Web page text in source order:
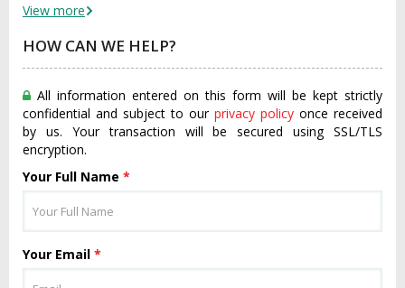
View more
HOW CAN WE HELP?
All information entered on this form will be kept strictly
confidential and subject to our privacy policy once received
by us. Your transaction will be secured using SSL/TLS
encryption.
Your Full Name *
Your Email *